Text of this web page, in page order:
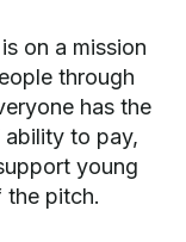
on a mission
through
has the
to pay,
young
the pitch.